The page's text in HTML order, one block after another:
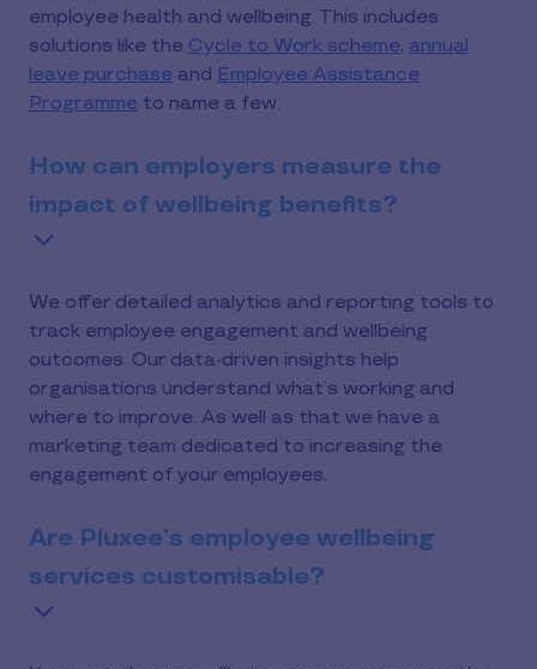
employee health and wellbeing. This includes
solutions like the Cycle to Work scheme, annual
leave purchase and Employee Assistance
Programme to name a few.
How can employers measure the
impact of wellbeing benefits?
We offer detailed analytics and reporting tools to
track employee engagement and wellbeing
outcomes. Our data-driven insights help
organisations understand what’s working and
where to improve. As well as that we have a
marketing team dedicated to increasing the
engagement of your employees.
Are Pluxee’s employee wellbeing
services customisable?